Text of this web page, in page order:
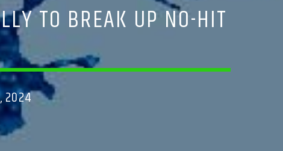
TO BREAK UP NO-HIT
2024